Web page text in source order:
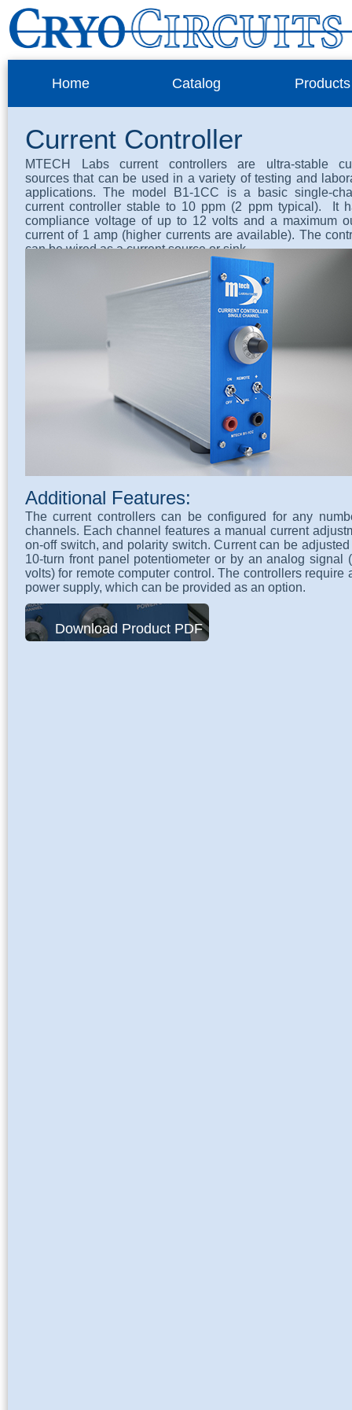
Home Catalog Products
Current Controller
Additional Features:
MTECH Labs current controllers are ultra-stable
sources that can be used in a variety of testing and
applications. The model B1-1CC is a basic single-
current controller stable to 10 ppm (2 ppm typical). It
compliance voltage of up to 12 volts and a maximum
current of 1 amp (higher currents are available). The
can be wired as a current source or sink.
The current controllers can be configured for any
channels. Each channel features a manual current
on-off switch, and polarity switch. Current can be
10-turn front panel potentiometer or by an analog signal
volts) for remote computer control. The controllers require
power supply, which can be provided as an option.
Download Product PDF